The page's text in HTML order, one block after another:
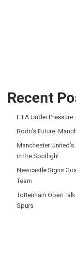
Recent
FIFA Under
Rodri’s Future:
Manchester
in the Spotlight
Newcastle Signs
Team
Tottenham Open
Spurs